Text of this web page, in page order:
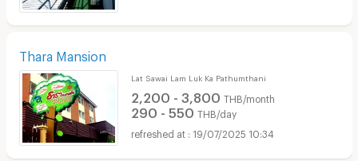
Thara Mansion
Lat Sawai Lam Luk Ka Pathumthani
2,200 - 3,800 THB/month
290 - 550 THB/day
19/07/2025 10:34